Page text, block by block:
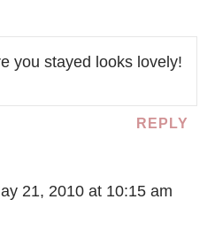
you stayed looks lovely!
REPLY
21, 2010 at 10:15 am